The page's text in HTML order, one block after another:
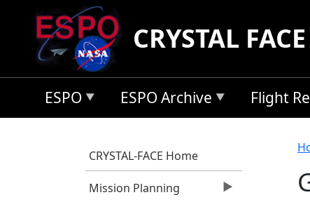
Skip to main content
CRYSTAL FACE
ESPO ESPO Archive Flight
CRYSTAL-FACE Home
Mission Planning